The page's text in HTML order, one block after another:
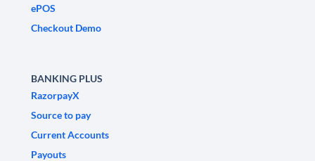
ePOS
Checkout Demo
BANKING PLUS
RazorpayX
Source to pay
Current Accounts
Payouts